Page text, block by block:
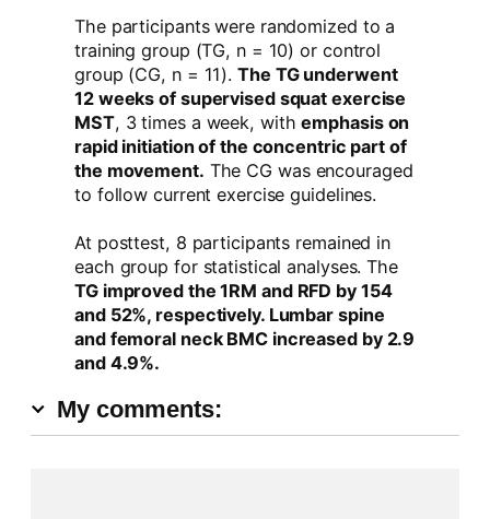
The participants were randomized to a
training group (TG, n = 10) or control
group (CG, n = 11). The TG underwent
12 weeks of supervised squat exercise
MST, 3 times a week, withemphasis on
rapid initiation of the concentric part of
the movement. The CG was encouraged
to follow current exercise guidelines.
At posttest, 8 participants remained in
each group for statistical analyses. The
TG improved the 1RM and RFD by 154
and 52%, respectively. Lumbar spine
and femoral neck BMC increased by 2.9
and 4.9%.
My comments: